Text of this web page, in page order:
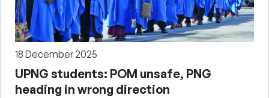
18 December 2025
UPNG students: POM unsafe, PNG
heading in wrong direction